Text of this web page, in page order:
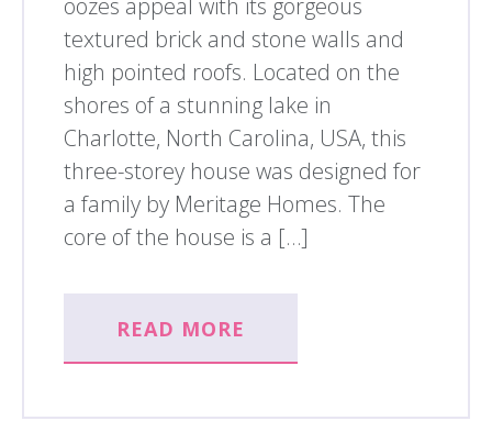
oozes appeal with its gorgeous
textured brick and stone walls and
high pointed roofs. Located on the
shores of a stunning lake in
Charlotte, North Carolina, USA, this
three-storey house was designed for
a family by Meritage Homes. The
core of the house is a […]
READ MORE